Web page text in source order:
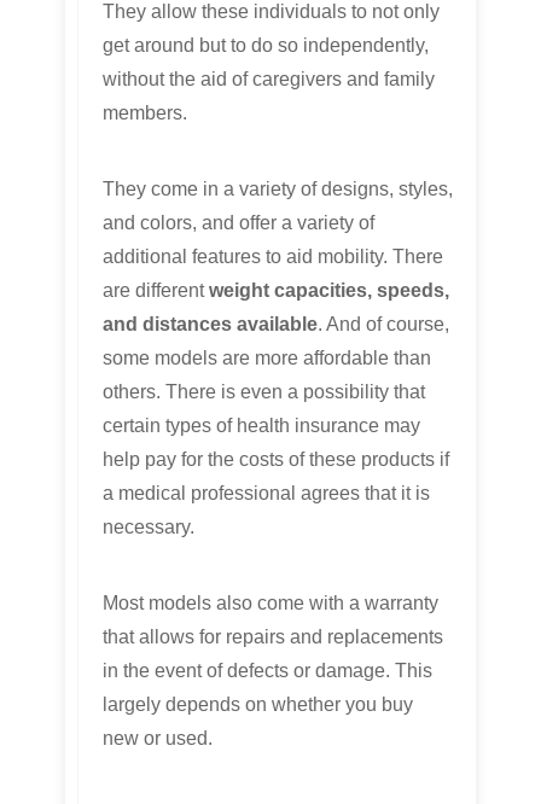
They allow these individuals to not only
get around but to do so independently,
without the aid of caregivers and family
members.
They come in a variety of designs, styles,
and colors, and offer a variety of
additional features to aid mobility. There
are differentweight capacities, speeds,
and distances available. And of course,
some models are more affordable than
others. There is even a possibility that
certain types of health insurance may
help pay for the costs of these products if
a medical professional agrees that it is
necessary.
Most models also come with a warranty
that allows for repairs and replacements
in the event of defects or damage. This
largely depends on whether you buy
new or used.